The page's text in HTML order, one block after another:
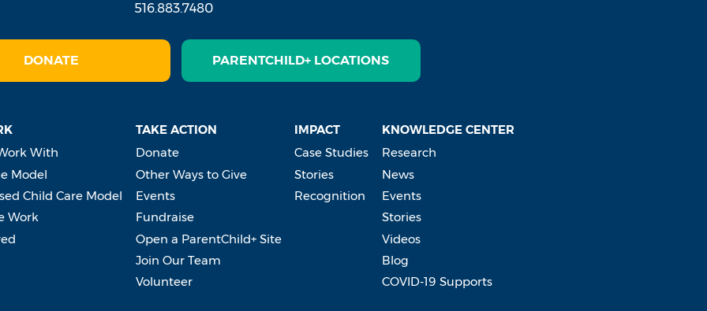
516.883.7480
DONATE PARENTCHILD+ LOCATIONS
With
Model
Child Care Model
Work
TAKE ACTION
Donate
Other Ways to Give
Events
Fundraise
Open a ParentChild+ Site
Join Our Team
Volunteer
IMPACT
Case Studies
Stories
Recognition
KNOWLEDGE CENTER
Research
News
Events
Stories
Videos
Blog
COVID-19 Supports